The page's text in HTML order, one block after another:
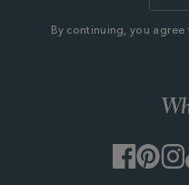
By continuing, you
Facebook